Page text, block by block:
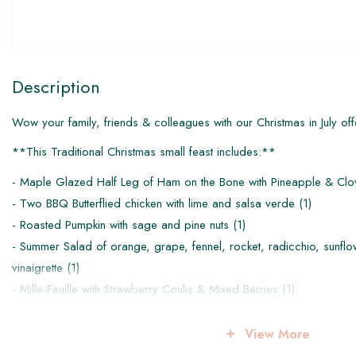
Description
Wow your family, friends & colleagues with our Christmas in July
**This Traditional Christmas small feast includes:**
- Maple Glazed Half Leg of Ham on the Bone with Pineapple &
- Two BBQ Butterflied chicken with lime and salsa verde (1)
- Roasted Pumpkin with sage and pine nuts (1)
- Summer Salad of orange, grape, fennel, rocket, radicchio,
vinaigrette (1)
- Mille-Feuille with Strawberry Coulis & Mixed Berries (1)
View More